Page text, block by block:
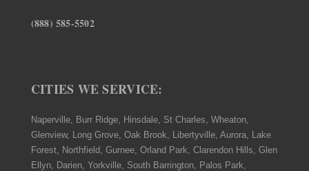
(888) 585-5502
CITIES WE SERVICE:
Naperville, Burr Ridge, Hinsdale, St Charles, Wheaton,
Glenview, Long Grove, Oak Brook, Libertyville, Aurora, Lake
Forest, Northfield, Gurnee, Orland Park, Clarendon Hills, Glen
Ellyn, Darien, Yorkville, South Barrington, Palos Park,